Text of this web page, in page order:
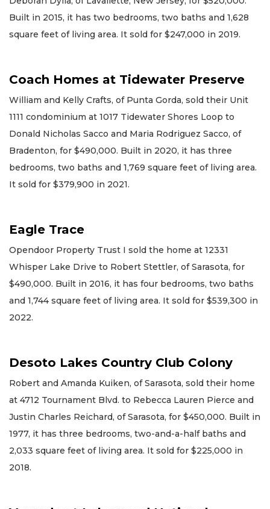
Built in 2015, it has two bedrooms, two baths and 1,628
square feet of living area. It sold for $247,000 in 2019.
Coach Homes at Tidewater Preserve
William and Kelly Crafts, of Punta Gorda, sold their Unit
1111 condominium at 1017 Tidewater Shores Loop to
Donald Nicholas Sacco and Maria Rodriguez Sacco, of
Bradenton, for $490,000. Built in 2020, it has three
bedrooms, two baths and 1,769 square feet of living area.
It sold for $379,900 in 2021.
Eagle Trace
Opendoor Property Trust I sold the home at 12331
Whisper Lake Drive to Robert Stettler, of Sarasota, for
$490,000. Built in 2016, it has four bedrooms, two baths
and 1,744 square feet of living area. It sold for $539,300 in
2022.
Desoto Lakes Country Club Colony
Robert and Amanda Kuiken, of Sarasota, sold their home
at 4712 Tournament Blvd. to Rebecca Lauren Pierce and
Justin Charles Reichard, of Sarasota, for $450,000. Built in
1977, it has three bedrooms, two-and-a-half baths and
2,033 square feet of living area. It sold for $225,000 in
2018.